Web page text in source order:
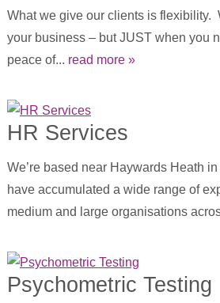
What we give our clients is flexibility.
your business – but JUST when you
peace of... read more »
HR Services
We’re based near Haywards Heath
have accumulated a wide range of
medium and large organisations
Psychometric Testing